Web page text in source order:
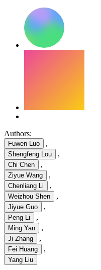
Authors:
Fuwen Luo ,
Shengfeng Lou ,
Chi Chen ,
Ziyue Wang ,
Chenliang Li ,
Weizhou Shen ,
Jiyue Guo ,
Peng Li ,
Ming Yan ,
Ji Zhang ,
Fei Huang ,
Yang Liu